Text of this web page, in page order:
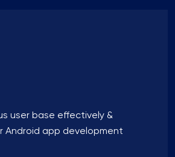
user base effectively &
Android app development